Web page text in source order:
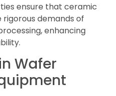
ensure that ceramic
demands of
enhancing
Wafer